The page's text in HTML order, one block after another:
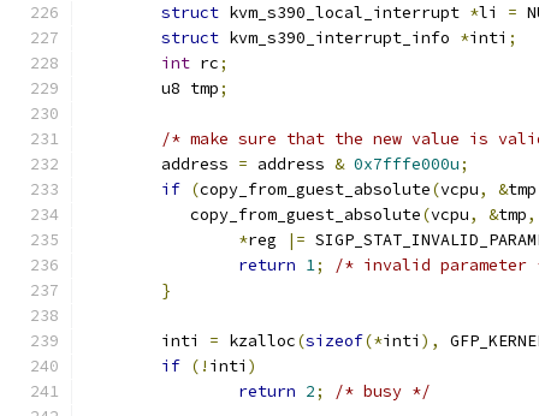
struct kvm_s390_local_interrupt *li =
struct kvm_s390_interrupt_info *inti ;
int rc;
	u8 tmp
;
/* make sure that the new value is
	address
= address & 0x7fffe000u;
if (copy_from_guest_absolute(vcpu, &tmp
	   copy_from_guest_absolute
(vcpu, &tmp,
*reg |=
return 1;
/* invalid parameter
}
	inti
= kzalloc(sizeof(*inti ),
if (! inti )
return 2; /* busy */